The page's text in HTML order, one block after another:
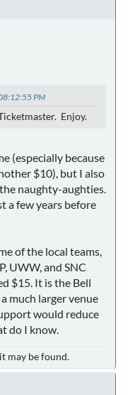
PM
Enjoy.
(especially because
$10), but I also
naughty-aughties.
a few years before
of the local teams,
UWW, and SNC
$15. It is the Bell
much larger venue
would reduce
do I know.
may be found.